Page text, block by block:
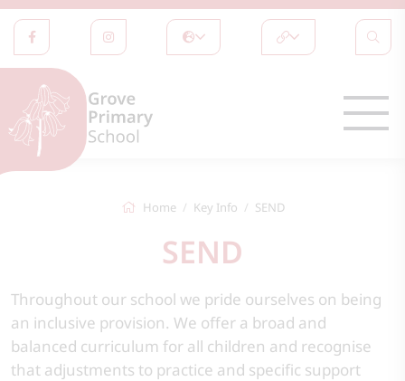
Home Key Info SEND
SEND
Throughout our school we pride ourselves on being
an inclusive provision. We offer a broad and
balanced curriculum for all children and recognise
that adjustments to practice and specific support